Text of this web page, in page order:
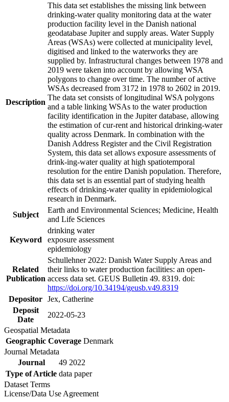
Description
This data set establishes the missing link between
drinking-water quality monitoring data at the water
production facility level in the Danish national
geodatabase Jupiter and supply areas. Water Supply
Areas (WSAs) were collected at municipality level,
digitised and linked to the waterworks they are
supplied by. Infrastructural changes between 1978 and
2019 were taken into account by allowing WSA
polygons to change over time. The number of active
WSAs decreased from 3172 in 1978 to 2602 in 2019.
The data set consists of longitudinal WSA polygons
and a table linking WSAs to the water production
facility identification in the Jupiter database, allowing
the estimation of cur-rent and historical drinking-water
quality across Denmark. In combination with the
Danish Address Register and the Civil Registration
System, this data set allows exposure assessments of
drink-ing-water quality at high spatiotemporal
resolution for the entire Danish population. Therefore,
this data set is an essential part of studying health
effects of drinking-water quality in epidemiological
research in Denmark.
Subject
Earth and Environmental Sciences; Medicine, Health
and Life Sciences
Keyword
drinking water
exposure assessment
epidemiology
Related
Publication
Schullehner 2022: Danish Water Supply Areas and
their links to water production facilities: an open-
access data set. GEUS Bulletin 49. 8319. doi:
https://doi.org/10.34194/geusb.v49.8319
Depositor Jex, Catherine
Deposit
Date
2022-05-23
Geospatial Metadata
Geographic Coverage Denmark
Journal Metadata
Journal
49 2022
Type of Article data paper
Dataset Terms
License/Data Use Agreement